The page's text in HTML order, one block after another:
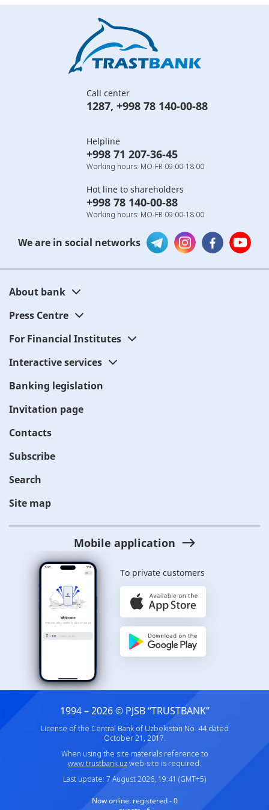
Call center
1287, +998 78 140-00-88
Helpline
+998 71 207-36-45
Working hours: MO-FR 09:00-18:00
Hot line to shareholders
+998 78 140-00-88
Working hours: MO-FR 09:00-18:00
We are in social networks
About bank
Press Centre
For Financial Institutes
Interactive services
Banking legislation
Invitation page
Contacts
Subscribe
Search
Site map
Mobile application
To private customers
1994 – 2026 © PJSB “TRUSTBANK”
License of the Central Bank of Uzbekistan No. 44 dated
October 21, 2017.
When using the site materials reference to
www.trustbank.uzweb-site is required.
Last update: 7 August 2026, 19:41 (GMT+5)
Now online: registered - 0